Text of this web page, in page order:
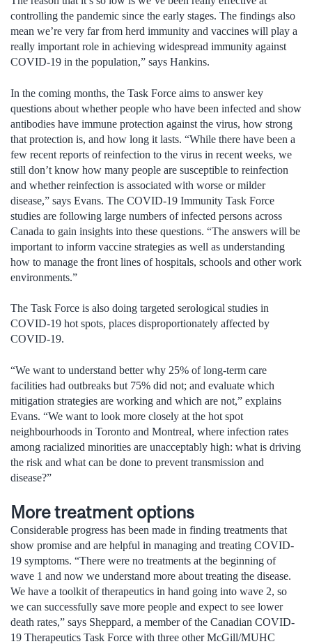
controlling the pandemic since the early stages. The findings also
mean we’re very far from herd immunity and vaccines will play a
really important role in achieving widespread immunity against
COVID-19 in the population,” says Hankins.
In the coming months, the Task Force aims to answer key
questions about whether people who have been infected and show
antibodies have immune protection against the virus, how strong
that protection is, and how long it lasts. “While there have been a
few recent reports of reinfection to the virus in recent weeks, we
still don’t know how many people are susceptible to reinfection
and whether reinfection is associated with worse or milder
disease,” says Evans. The COVID-19 Immunity Task Force
studies are following large numbers of infected persons across
Canada to gain insights into these questions. “The answers will be
important to inform vaccine strategies as well as understanding
how to manage the front lines of hospitals, schools and other work
environments.”
The Task Force is also doing targeted serological studies in
COVID-19 hot spots, places disproportionately affected by
COVID-19.
“We want to understand better why 25% of long-term care
facilities had outbreaks but 75% did not; and evaluate which
mitigation strategies are working and which are not,” explains
Evans. “We want to look more closely at the hot spot
neighbourhoods in Toronto and Montreal, where infection rates
among racialized minorities are unacceptably high: what is driving
the risk and what can be done to prevent transmission and
disease?”
More treatment options
Considerable progress has been made in finding treatments that
show promise and are helpful in managing and treating COVID-
19 symptoms. “There were no treatments at the beginning of
wave 1 and now we understand more about treating the disease.
We have a toolkit of therapeutics in hand going into wave 2, so
we can successfully save more people and expect to see lower
death rates,” says Sheppard, a member of the Canadian COVID-
19 Therapeutics Task Force with three other McGill/MUHC